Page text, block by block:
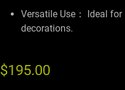
Versatile Use： Ideal
decorations.
$195.00